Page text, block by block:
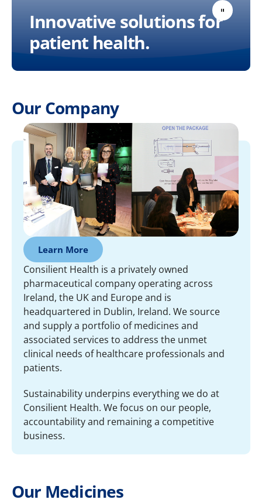
Innovative solutions for
patient health.
Our Company
Consilient Health is a privately owned
pharmaceutical company operating across
Ireland, the UK and Europe and is
headquartered in Dublin, Ireland. We source
and supply a portfolio of medicines and
associated services to address the unmet
clinical needs of healthcare professionals and
patients.
Sustainability underpins everything we do at
Consilient Health. We focus on our people,
accountability and remaining a competitive
business.
Learn More
Our Medicines